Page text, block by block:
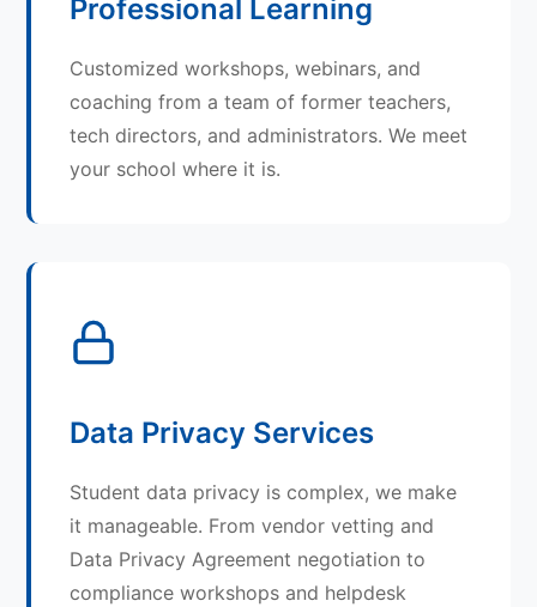
Professional Learning
Customized workshops, webinars, and
coaching from a team of former teachers,
tech directors, and administrators. We meet
your school where it is.
Data Privacy Services
Student data privacy is complex, we make
it manageable. From vendor vetting and
Data Privacy Agreement negotiation to
compliance workshops and helpdesk